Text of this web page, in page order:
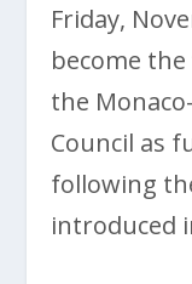
Friday,
become
the
Council as
following
introduced